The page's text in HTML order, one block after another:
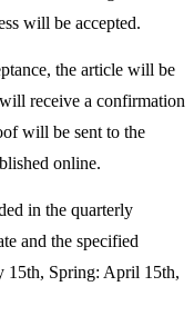
will be accepted.
the article will be
receive a confirmation
will be sent to the
online.
in the quarterly
and the specified
15th, Spring: April 15th,